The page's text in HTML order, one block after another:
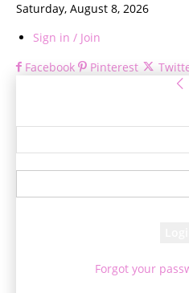
Saturday, August 8, 2026
Sign in / Join
Facebook
Pinterest
Forgot your